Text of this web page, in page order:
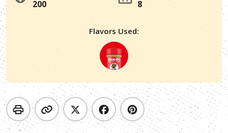
200 8
Flavors Used: